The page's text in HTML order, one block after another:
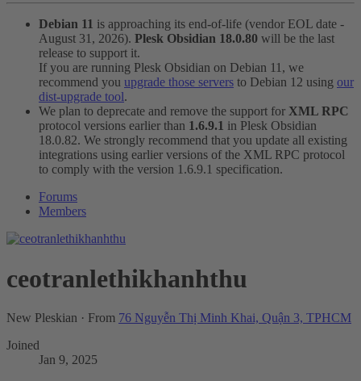
Debian 11 is approaching its end-of-life (vendor EOL date -
August 31, 2026). Plesk Obsidian 18.0.80 will be the last
release to support it.
If you are running Plesk Obsidian on Debian 11, we
recommend you upgrade those servers to Debian 12 using our
dist-upgrade tool.
We plan to deprecate and remove the support for XML RPC
protocol versions earlier than 1.6.9.1 in Plesk Obsidian
18.0.82. We strongly recommend that you update all existing
integrations using earlier versions of the XML RPC protocol
to comply with the version 1.6.9.1 specification.
Forums
Members
ceotranlethikhanhthu
New Pleskian · From 76 Nguyễn Thị Minh Khai, Quận 3, TPHCM
Joined
Jan 9, 2025